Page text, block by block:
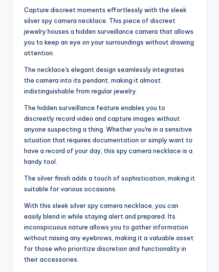
Capture discreet moments effortlessly with the sleek
silver spy camera necklace. This piece of discreet
jewelry houses a hidden surveillance camera that allows
you to keep an eye on your surroundings without drawing
attention.
The necklace's elegant design seamlessly integrates
the camera into its pendant, making it almost
indistinguishable from regular jewelry.
The hidden surveillance feature enables you to
discreetly record video and capture images without
anyone suspecting a thing. Whether you're in a sensitive
situation that requires documentation or simply want to
have a record of your day, this spy camera necklace is a
handy tool.
The silver finish adds a touch of sophistication, making it
suitable for various occasions.
With this sleek silver spy camera necklace, you can
easily blend in while staying alert and prepared. Its
inconspicuous nature allows you to gather information
without raising any eyebrows, making it a valuable asset
for those who prioritize discretion and functionality in
their accessories.